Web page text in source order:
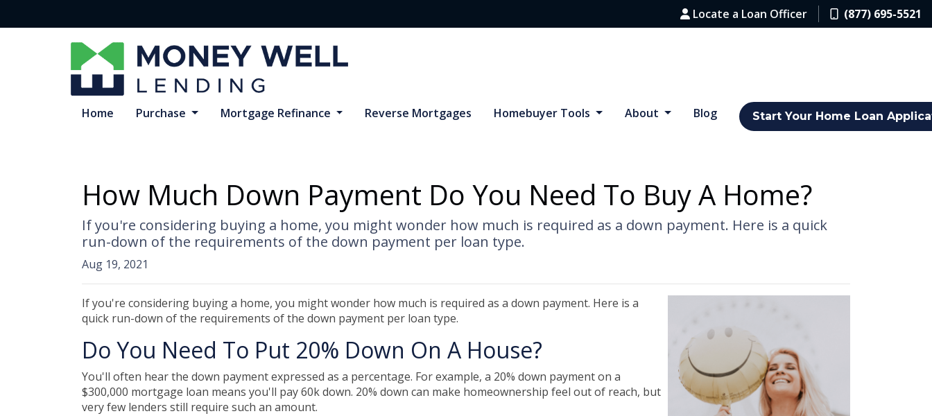
Locate a Loan Officer (877) 695-5521
Home Purchase Mortgage Refinance Reverse Mortgages Homebuyer Tools About Blog Start Your Home Loan
How Much Down Payment Do You Need To Buy A Home?
If you're considering buying a home, you might wonder how much is required as a down payment. Here is a quick
run-down of the requirements of the down payment per loan type.
Aug 19, 2021
If you're considering buying a home, you might wonder how much is required as a down payment. Here is a
quick run-down of the requirements of the down payment per loan type.
Do You Need To Put 20% Down On A House?
You'll often hear the down payment expressed as a percentage. For example, a 20% down payment on a
$300,000 mortgage loan means you'll pay 60k down. 20% down can make homeownership feel out of reach, but
very few lenders still require such an amount.